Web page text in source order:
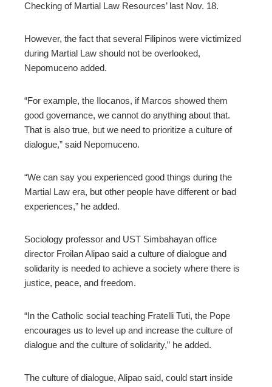
Checking of Martial Law Resources’ last Nov. 18.
However, the fact that several Filipinos were victimized
during Martial Law should not be overlooked,
Nepomuceno added.
“For example, the Ilocanos, if Marcos showed them
good governance, we cannot do anything about that.
That is also true, but we need to prioritize a culture of
dialogue,” said Nepomuceno.
“We can say you experienced good things during the
Martial Law era, but other people have different or bad
experiences,” he added.
Sociology professor and UST Simbahayan office
director Froilan Alipao said a culture of dialogue and
solidarity is needed to achieve a society where there is
justice, peace, and freedom.
“In the Catholic social teaching Fratelli Tuti, the Pope
encourages us to level up and increase the culture of
dialogue and the culture of solidarity,” he added.
The culture of dialogue, Alipao said, could start inside